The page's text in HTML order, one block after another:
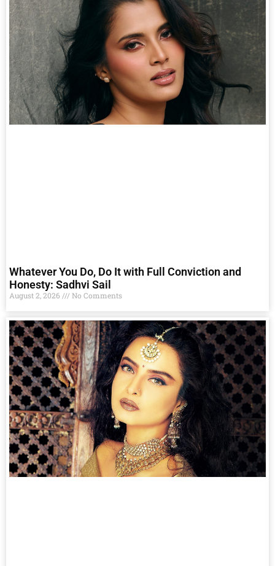
Whatever You Do, Do It with Full Conviction and
Honesty: Sadhvi Sail
August 2, 2026 No Comments